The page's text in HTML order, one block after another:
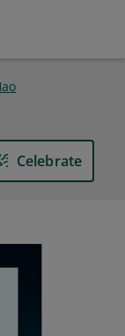
Celebrate